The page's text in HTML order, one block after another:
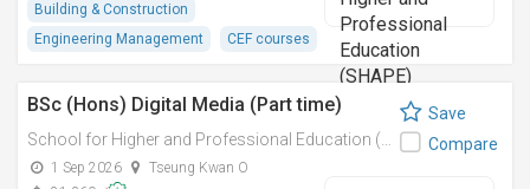
Building & Construction
Engineering Management
CEF courses
BSc (Hons) Digital Media (Part time)
1 Sep 2026
Tseung Kwan O
Save
Compare